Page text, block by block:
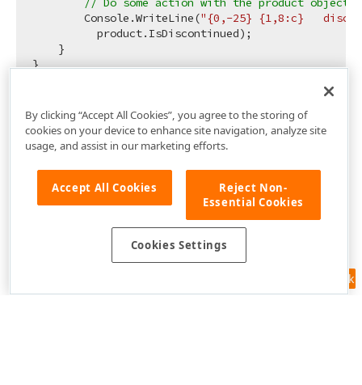
        Console.WriteLine(
"{0,-25} {1,8:c}
          product.IsDiscontinued);
    }
Feedback
By clicking “Accept All Cookies”, you agree to the storing of
cookies on your device to enhance site navigation, analyze site
usage, and assist in our marketing efforts.
Accept All Cookies
Reject Non-
Essential Cookies
Cookies Settings